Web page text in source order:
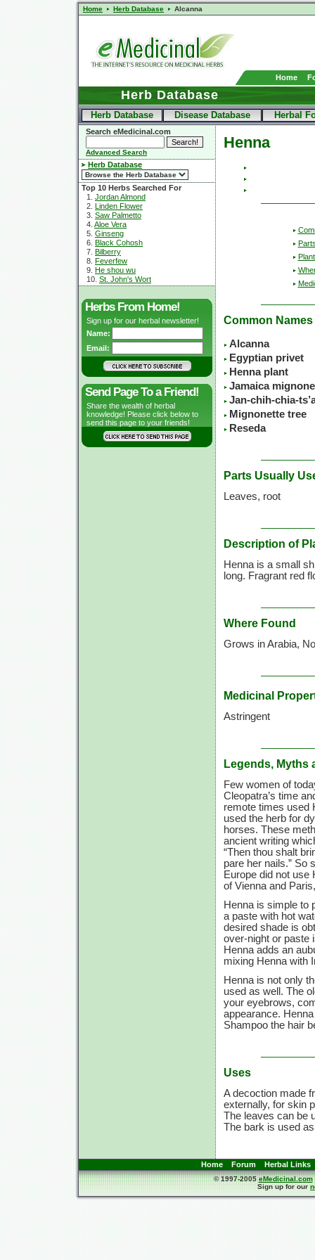
Home Herb Database Alcanna
Home
Herb Database
Herb Database Disease Database Herbal
Search eMedicinal.com
Advanced Search
Herb Database
Top 10 Herbs Searched For
1. Jordan Almond
2. Linden Flower
3. Saw Palmetto
4. Aloe Vera
5. Ginseng
6. Black Cohosh
7. Bilberry
8. Feverfew
9. He shou wu
10. St. John's Wort
Herbs From Home!
Sign up for our herbal newsletter!
Name:
Email:
Send Page To a Friend!
Share the wealth of herbal
knowledge! Please click below to
send this page to your friends!
Henna
Common Names
Alcanna
Egyptian privet
Henna plant
Jamaica
Jan-chih-chia-
Mignonette tree
Reseda
Parts Usually
Leaves, root
Description of
Henna is a small
long. Fragrant red
Where Found
Grows in Arabia,
Medicinal
Astringent
Legends, Myths
Few women of
Cleopatra’s time
remote times used
used the herb for
horses. These
ancient writing
“Then thou shalt
pare her nails.” So
Europe did not use
of Vienna and
Henna is simple to
a paste with hot
desired shade is
over-night or paste
Henna adds an
mixing Henna with
Henna is not only
used as well. The
your eyebrows,
appearance.
Shampoo the hair
Uses
A decoction made
externally, for skin
The leaves can be
The bark is used
Home Forum Herbal Links
© 1997-2005eMedicinal.com
Sign up for our